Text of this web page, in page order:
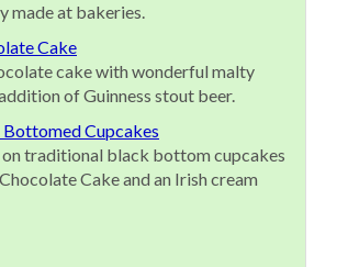
made at bakeries.
Cake
cake with wonderful malty
of Guinness stout beer.
Bottomed Cupcakes
traditional black bottom cupcakes
Cake and an Irish cream